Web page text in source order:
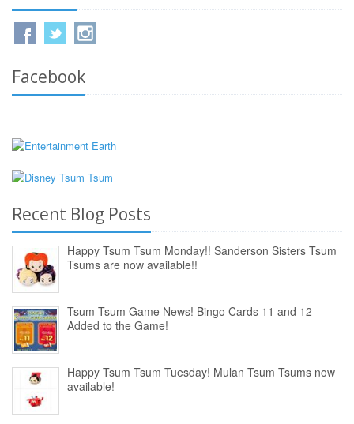
Facebook
Recent Blog Posts
Happy Tsum Tsum Monday!! Sanderson Sisters Tsum
Tsums are now available!!
Tsum Tsum Game News! Bingo Cards 11 and 12
Added to the Game!
Happy Tsum Tsum Tuesday! Mulan Tsum Tsums now
available!